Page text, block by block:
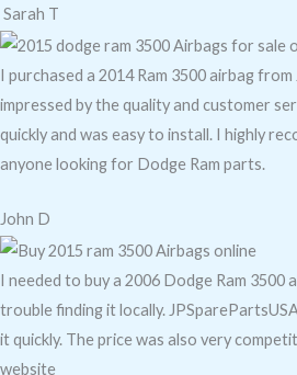
Sarah T
I purchased a 2014 Ram 3500 airbag
impressed by the quality and customer
quickly and was easy to install. I highly
anyone looking for Dodge Ram parts.
John D
I needed to buy a 2006 Dodge Ram 3500
trouble finding it locally.
it quickly. The price was also very
website